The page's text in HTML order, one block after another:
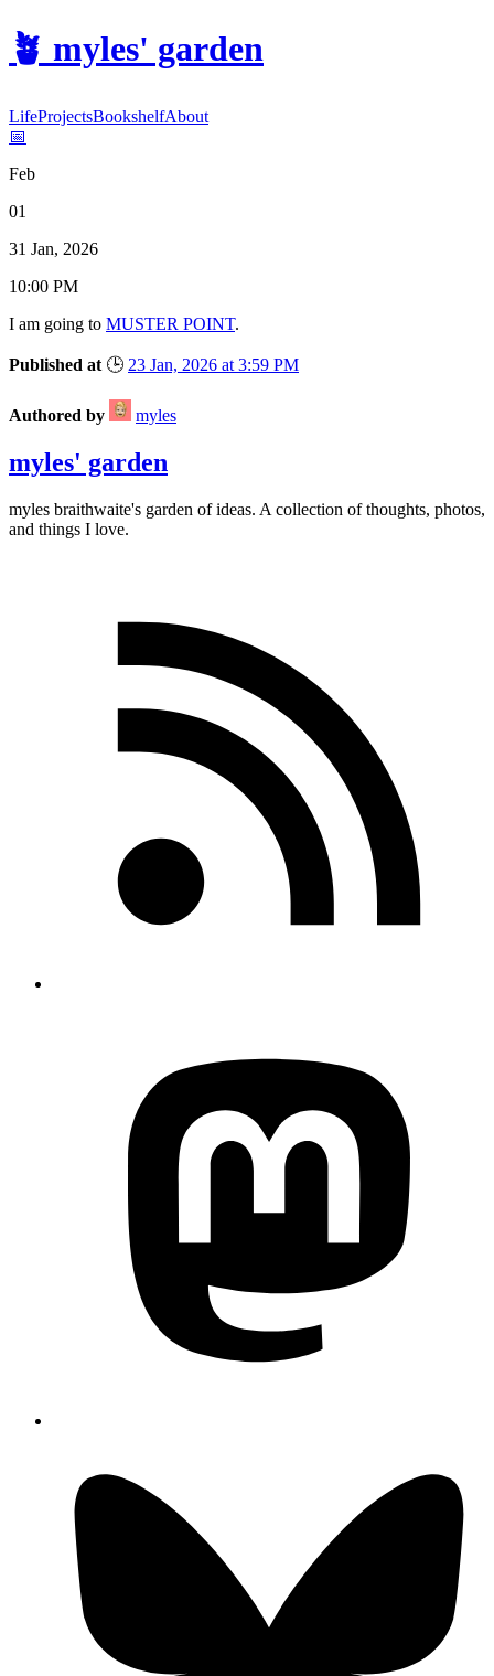
🪴 myles' garden
LifeProjectsBookshelfAbout
📅
Feb
01
31 Jan, 2026
10:00 PM
I am going to MUSTER POINT.
Published at 🕒 23 Jan, 2026 at 3:59 PM
Authored by myles
myles' garden
myles braithwaite's garden of ideas. A collection of thoughts, photos,
and things I love.